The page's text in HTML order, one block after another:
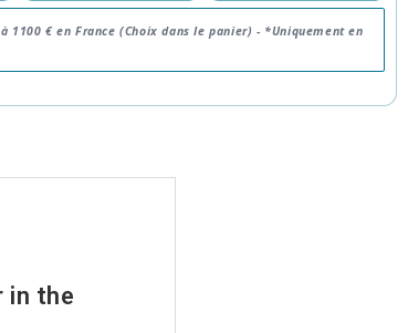
1100 € en France (Choix dans le panier) - *Uniquement en
in the